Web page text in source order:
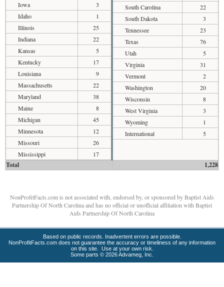
Iowa
3
Idaho
1
Illinois
25
Indiana
22
Kansas
5
Kentucky
17
Louisiana
9
Massachusetts
22
Maryland
38
Maine
8
Michigan
45
Minnesota
12
Missouri
26
Mississippi
17
South Carolina
22
South Dakota
3
Tennessee
23
Texas
76
Utah
5
Virginia
31
Vermont
2
Washington
20
Wisconsin
8
West Virginia
3
Wyoming
1
International
5
Total 1,228
NonProfitFacts.com is not associated with, endorsed by, or sponsored by Baptist Aids
Partnership Of North Carolina and has no official or unofficial affiliation with Baptist
Aids Partnership Of North Carolina
Based on public records. Inadvertent errors are possible.
NonProfitFacts.com does not guarantee the accuracy or timeliness of any information
on this site. Use at your own risk.
Some parts © 2026 Advameg, Inc.